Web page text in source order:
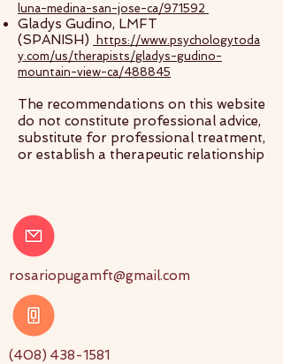
luna-medina-san-jose-ca/971592
Gladys Gudino, LMFT
(SPANISH)
https://www.psychologytoda
y.com/us/therapists/gladys-gudino-
mountain-view-ca/488845
The recommendations on this website
do not constitute professional advice,
substitute for professional treatment,
or establish a therapeutic relationship
rosariopugamft@gmail.com
(408) 438-1581